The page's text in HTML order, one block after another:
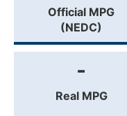
Official MPG
(NEDC)
-
Real MPG